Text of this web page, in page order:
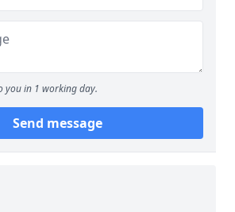
you in 1 working day.
Send message